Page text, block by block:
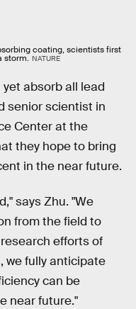
coating, scientists first
storm. NATURE
absorb all lead
senior scientist in
Center at the
they hope to bring
in the near future.
says Zhu. "We
from the field to
efforts of
we fully anticipate
can be
near future."